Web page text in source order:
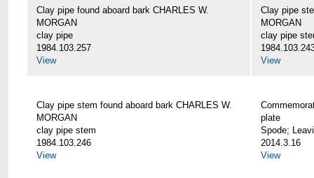
Clay pipe found aboard bark CHARLES W.
MORGAN
clay pipe
1984.103.257
View
Clay pipe
MORGAN
clay pipe
View
Clay pipe stem found aboard bark CHARLES W.
MORGAN
clay pipe stem
1984.103.246
View
plate
Spode;
2014.3.16
View